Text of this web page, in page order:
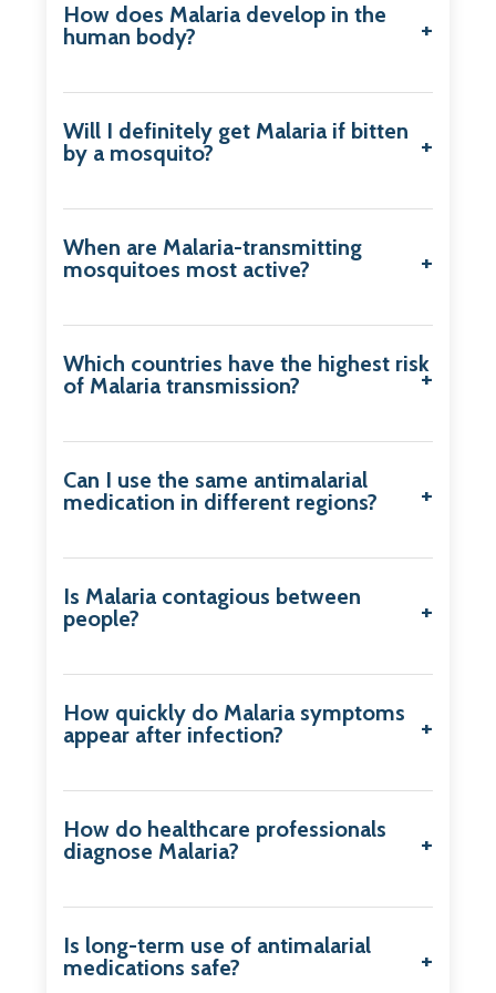
How does Malaria develop in the
human body?
Will I definitely get Malaria if bitten
by a mosquito?
When are Malaria-transmitting
mosquitoes most active?
Which countries have the highest risk
of Malaria transmission?
Can I use the same antimalarial
medication in different regions?
Is Malaria contagious between
people?
How quickly do Malaria symptoms
appear after infection?
How do healthcare professionals
diagnose Malaria?
Is long-term use of antimalarial
medications safe?